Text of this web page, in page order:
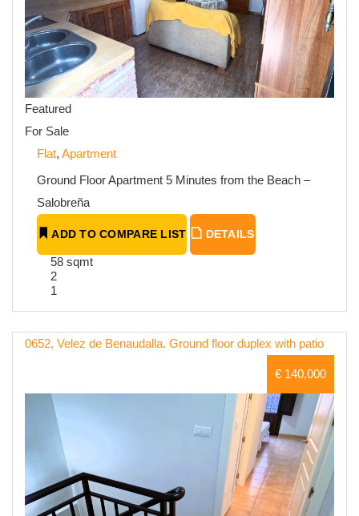
Featured
For Sale
Flat, Apartment
Ground Floor Apartment 5 Minutes from the Beach –
Salobreña
ADD TO COMPARE LIST DETAILS
58 sqmt
2
1
0652, Velez de Benaudalla. Ground floor duplex with patio
€ 140,000